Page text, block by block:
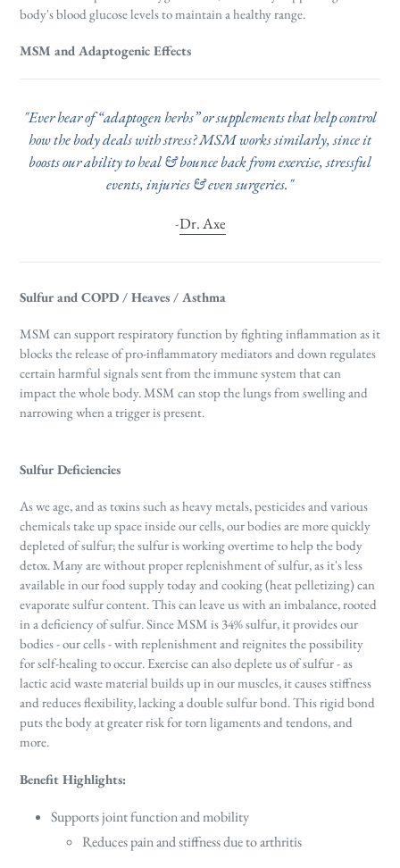
body's blood glucose levels to maintain a healthy range.
MSM and Adaptogenic Effects
"Ever hear of “adaptogen herbs” or supplements that help control
how the body deals with stress? MSM works similarly, since it
boosts our ability to heal & bounce back from exercise, stressful
events, injuries & even surgeries."
-Dr. Axe
Sulfur and COPD / Heaves / Asthma
MSM can support respiratory function by fighting inflammation asit
blocks the release of pro-inflammatory mediators and down regulates
certain harmful signals sent from the immune system that can
impact the whole body.MSM can stop the lungs from swelling and
narrowing when a trigger is present.
Sulfur Deficiencies
As we age, and as toxins such as heavy metals, pesticides and various
chemicals take up space inside our cells, our bodies are more quickly
depleted of sulfur; the sulfur is working overtime to help the body
detox. Many are without proper replenishment of sulfur, as it's less
available in our food supply today and cooking (heat pelletizing) can
evaporate sulfur content. This can leave us with an imbalance, rooted
in a deficiency of sulfur. Since MSM is 34% sulfur, it provides our
bodies - our cells - with replenishment and reignites the possibility
for self-healing to occur. Exercise can also deplete us of sulfur - as
lactic acid waste material builds up in our muscles, it causes stiffness
and reduces flexibility, lacking a double sulfur bond. This rigid bond
puts the body at greater risk for torn ligaments and tendons, and
more.
Benefit Highlights:
Supports joint function and mobility
Reduces pain and stiffness due to arthritis